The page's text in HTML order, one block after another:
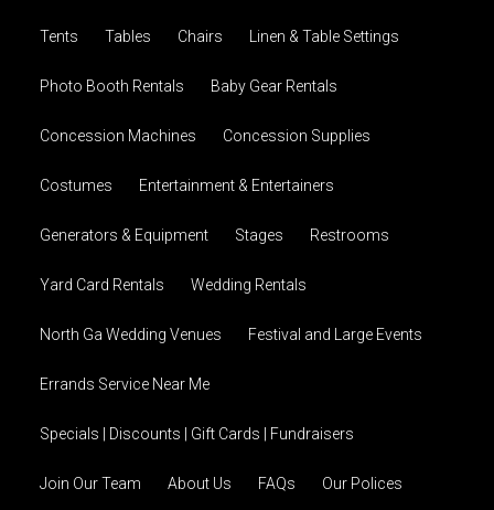
Tents Tables Chairs Linen & Table Settings
Photo Booth Rentals Baby Gear Rentals
Concession Machines Concession Supplies
Costumes Entertainment & Entertainers
Generators & Equipment Stages Restrooms
Yard Card Rentals Wedding Rentals
North Ga Wedding Venues Festival and Large Events
Errands Service Near Me
Specials | Discounts | Gift Cards | Fundraisers
Join Our Team About Us FAQs Our Polices